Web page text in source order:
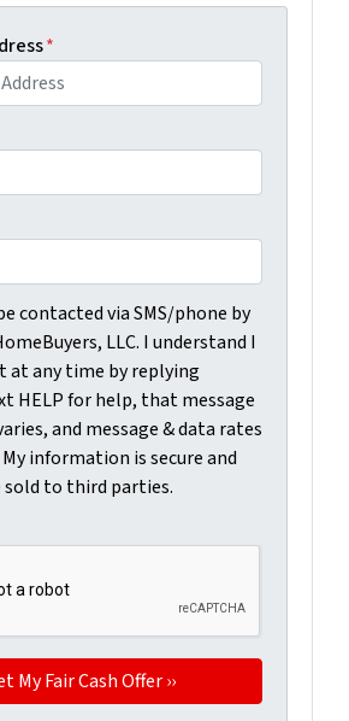
*
contacted via SMS/phone by Easy
contacted via SMS/phone by
LLC. I understand I
at any time by replying
HELP for help, that message
and message & data rates
information is secure and
to third parties.